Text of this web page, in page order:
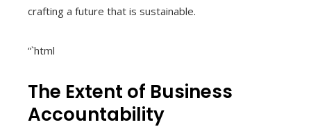
crafting a future that is sustainable.
“`html
The Extent of Business
Accountability